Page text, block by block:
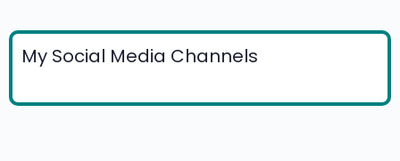
My Social Media Channels